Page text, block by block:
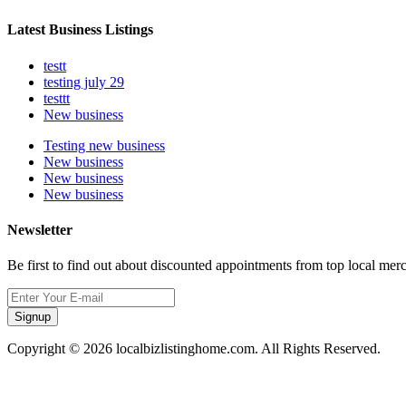
Latest Business Listings
testt
testing july 29
testtt
New business
Testing new business
New business
New business
New business
Newsletter
Be first to find out about discounted appointments from top local
Signup
Copyright © 2026 localbizlistinghome.com. All Rights Reserved.